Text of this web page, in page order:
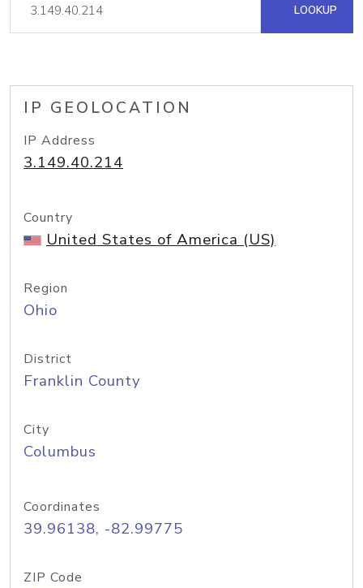
LOOKUP
IP GEOLOCATION
IP Address
3.149.40.214
Country
United States of America (US)
Region
Ohio
District
Franklin County
City
Columbus
Coordinates
39.96138, -82.99775
ZIP Code